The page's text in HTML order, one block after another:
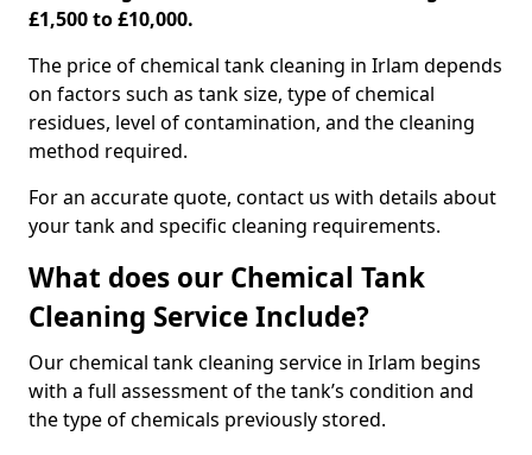
£1,500 to £10,000.
The price of chemical tank cleaning in Irlam depends
on factors such as tank size, type of chemical
residues, level of contamination, and the cleaning
method required.
For an accurate quote, contact us with details about
your tank and specific cleaning requirements.
What does our Chemical Tank
Cleaning Service Include?
Our chemical tank cleaning service in Irlam begins
with a full assessment of the tank’s condition and
the type of chemicals previously stored.